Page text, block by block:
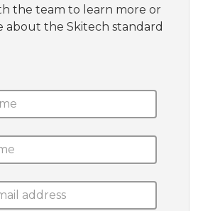
the team to learn more or
about the Skitech standard